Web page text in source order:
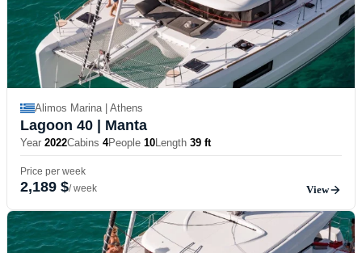
Alimos Marina | Athens
Lagoon 40 | Manta
Year 2022Cabins 4People 10Length 39 ft
Price per week
2,189 $/ week View